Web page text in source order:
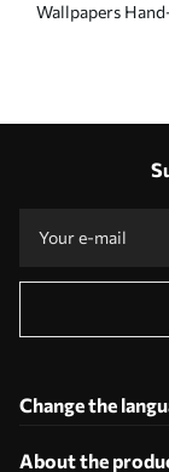
Wallpapers
Change the
About the